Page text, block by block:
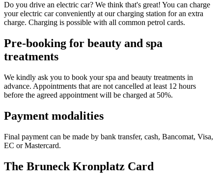
Do you drive an electric car? We think that's great! You can charge
your electric car conveniently at our charging station for an extra
charge. Charging is possible with all common petrol cards.
Pre-booking for beauty and spa
treatments
We kindly ask you to book your spa and beauty treatments in
advance. Appointments that are not cancelled at least 12 hours
before the agreed appointment will be charged at 50%.
Payment modalities
Final payment can be made by bank transfer, cash, Bancomat, Visa,
EC or Mastercard.
The Bruneck Kronplatz Card